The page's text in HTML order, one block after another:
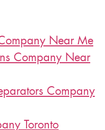
Near Me
Company Near
Company
Toronto